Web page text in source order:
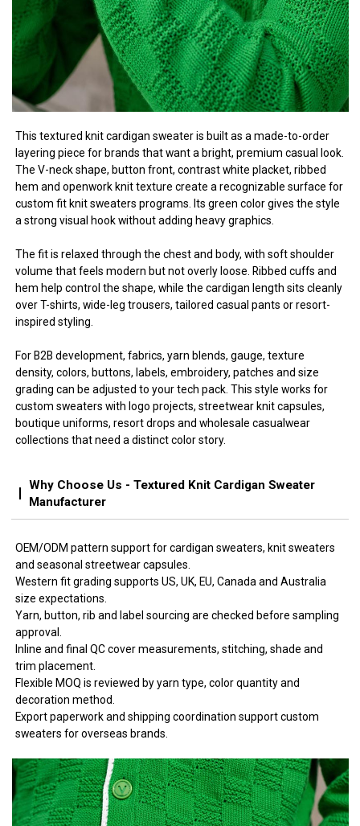
This textured knit cardigan sweater is built as a made-to-order
layering piece for brands that want a bright, premium casual look.
The V-neck shape, button front, contrast white placket, ribbed
hem and openwork knit texture create a recognizable surface for
custom fit knit sweaters programs. Its green color gives the style
a strong visual hook without adding heavy graphics.
The fit is relaxed through the chest and body, with soft shoulder
volume that feels modern but not overly loose. Ribbed cuffs and
hem help control the shape, while the cardigan length sits cleanly
over T-shirts, wide-leg trousers, tailored casual pants or resort-
inspired styling.
For B2B development, fabrics, yarn blends, gauge, texture
density, colors, buttons, labels, embroidery, patches and size
grading can be adjusted to your tech pack. This style works for
custom sweaters with logo projects, streetwear knit capsules,
boutique uniforms, resort drops and wholesale casualwear
collections that need a distinct color story.
Why Choose Us - Textured Knit Cardigan Sweater
Manufacturer
OEM/ODM pattern support for cardigan sweaters, knit sweaters
and seasonal streetwear capsules.
Western fit grading supports US, UK, EU, Canada and Australia
size expectations.
Yarn, button, rib and label sourcing are checked before sampling
approval.
Inline and final QC cover measurements, stitching, shade and
trim placement.
Flexible MOQ is reviewed by yarn type, color quantity and
decoration method.
Export paperwork and shipping coordination support custom
sweaters for overseas brands.